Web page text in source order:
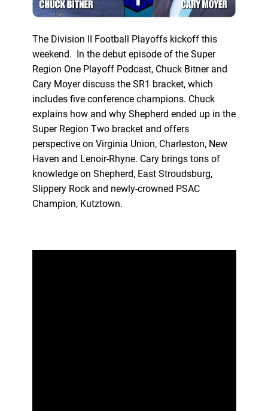
The Division II Football Playoffs kickoff this
weekend. In the debut episode of the Super
Region One Playoff Podcast, Chuck Bitner and
Cary Moyer discuss the SR1 bracket, which
includes five conference champions. Chuck
explains how and why Shepherd ended up in the
Super Region Two bracket and offers
perspective on Virginia Union, Charleston, New
Haven and Lenoir-Rhyne. Cary brings tons of
knowledge on Shepherd, East Stroudsburg,
Slippery Rock and newly-crowned PSAC
Champion, Kutztown.